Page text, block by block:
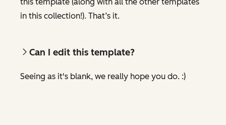
in this collection!). That’s it.
Can I edit this template?
Seeing as it's blank, we really hope you do. :)